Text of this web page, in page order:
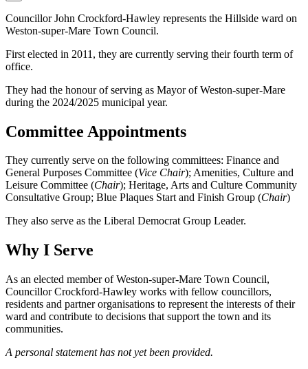
Councillor John Crockford-Hawley represents the Hillside ward on
Weston-super-Mare Town Council.
First elected in 2011, they are currently serving their fourth term of
office.
They had the honour of serving as Mayor of Weston-super-Mare
during the 2024/2025 municipal year.
Committee Appointments
They currently serve on the following committees: Finance and
General Purposes Committee (Vice Chair); Amenities, Culture and
Leisure Committee (Chair); Heritage, Arts and Culture Community
Consultative Group; Blue Plaques Start and Finish Group (Chair)
They also serve as the Liberal Democrat Group Leader.
Why I Serve
As an elected member of Weston-super-Mare Town Council,
Councillor Crockford-Hawley works with fellow councillors,
residents and partner organisations to represent the interests of their
ward and contribute to decisions that support the town and its
communities.
A personal statement has not yet been provided.